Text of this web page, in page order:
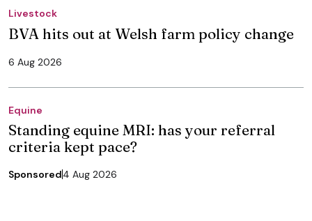
Livestock
BVA hits out at Welsh farm policy change
6 Aug 2026
Equine
Standing equine MRI: has your referral
criteria kept pace?
Sponsored4 Aug 2026